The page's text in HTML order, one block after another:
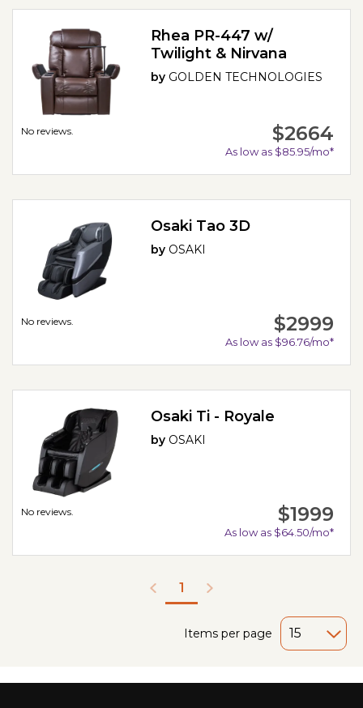
No reviews.
Rhea PR-447 w/
Twilight & Nirvana
by GOLDEN TECHNOLOGIES
$2664
As low as $85.95/mo*
No reviews.
Osaki Tao 3D
by OSAKI
$2999
As low as $96.76/mo*
No reviews.
Osaki Ti - Royale
by OSAKI
$1999
As low as $64.50/mo*
1
Items per page